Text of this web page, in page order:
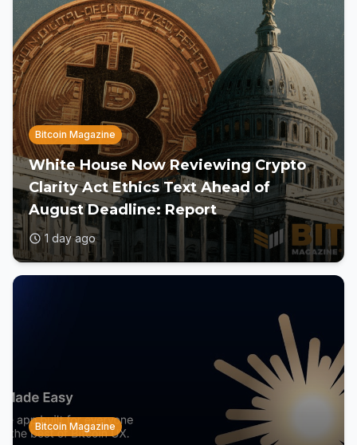
Bitcoin Magazine
White House Now Reviewing Crypto
Clarity Act Ethics Text Ahead of
August Deadline: Report
1 day ago
Bitcoin Magazine